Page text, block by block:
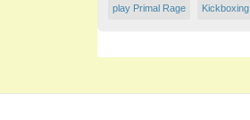
play Primal Rage Kickboxing